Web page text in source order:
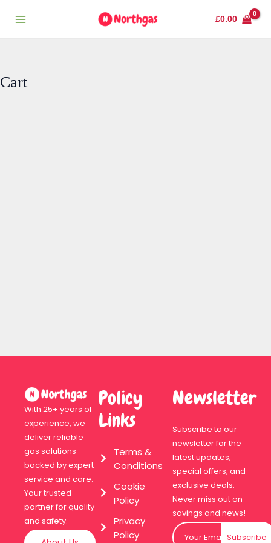
£0.00
Cart
With 25+ years of
experience, we
deliver reliable
gas solutions
backed by expert
service and care.
Your trusted
partner for quality
and safety.
Policy
Links
Terms &
Conditions
Cookie
Policy
Privacy
Policy
Newsletter
Subscribe to our
newsletter for the
latest updates,
special offers, and
exclusive deals.
Never miss out on
savings and news!
Subscribe